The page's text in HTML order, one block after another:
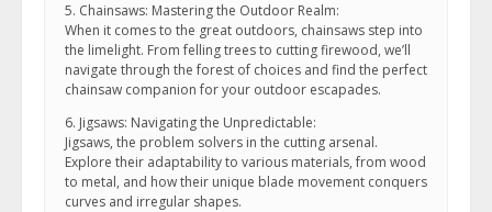
5. Chainsaws: Mastering the Outdoor Realm:
When it comes to the great outdoors, chainsaws step into
the limelight. From felling trees to cutting firewood, we’ll
navigate through the forest of choices and find the perfect
chainsaw companion for your outdoor escapades.
6. Jigsaws: Navigating the Unpredictable:
Jigsaws, the problem solvers in the cutting arsenal.
Explore their adaptability to various materials, from wood
to metal, and how their unique blade movement conquers
curves and irregular shapes.